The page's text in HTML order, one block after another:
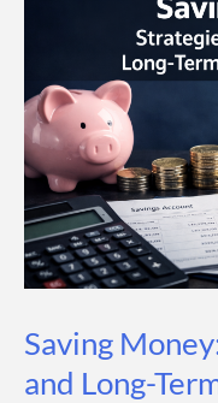
Which
One
Should
You
Choose?
Saving
and Long-